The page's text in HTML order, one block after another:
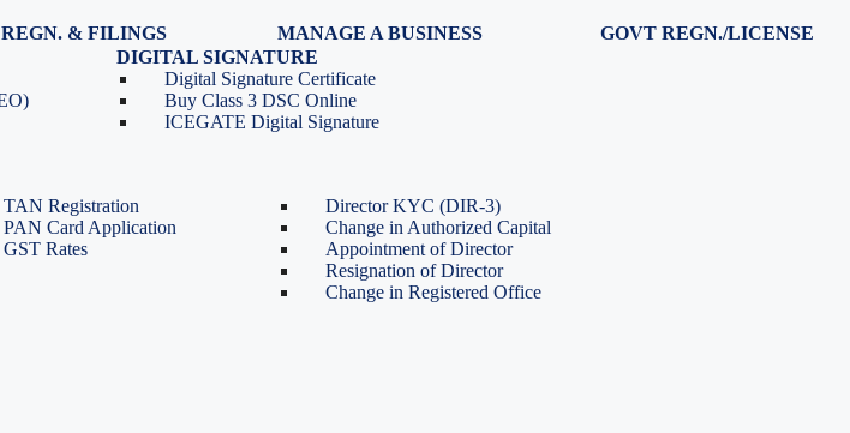
& FILINGS
GST Registration
GST Return Filing
GST Compliance for Startups
GST Cancellation
TAN Registration
PAN Card Application
GST Rates
MANAGE A BUSINESS
Company Annual Compliance
Accounting & Book-keeping
HR & Payroll Service
Director KYC (DIR-3)
Change in Authorized Capital
Appointment of Director
Resignation of Director
Change in Registered Office
GOVT REGN./LICENSE
DIGITAL SIGNATURE
Digital Signature Certificate
Buy Class 3 DSC Online
ICEGATE Digital Signature